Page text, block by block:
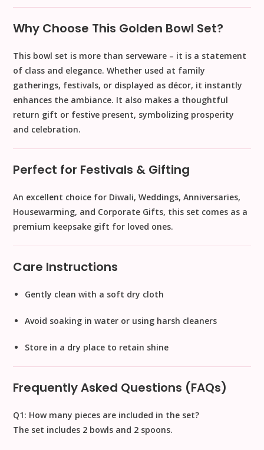
Why Choose This Golden Bowl Set?
This bowl set is more than serveware – it is a statement
of class and elegance. Whether used at family
gatherings, festivals, or displayed as décor, it instantly
enhances the ambiance. It also makes a thoughtful
return gift or festive present, symbolizing prosperity
and celebration.
Perfect for Festivals & Gifting
An excellent choice for Diwali, Weddings, Anniversaries,
Housewarming, and Corporate Gifts, this set comes as a
premium keepsake gift for loved ones.
Care Instructions
Gently clean with a soft dry cloth
Avoid soaking in water or using harsh cleaners
Store in a dry place to retain shine
Frequently Asked Questions (FAQs)
Q1: How many pieces are included in the set?
The set includes 2 bowls and 2 spoons.